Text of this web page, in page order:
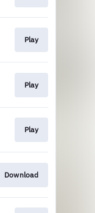
Play
Play
Play
Download